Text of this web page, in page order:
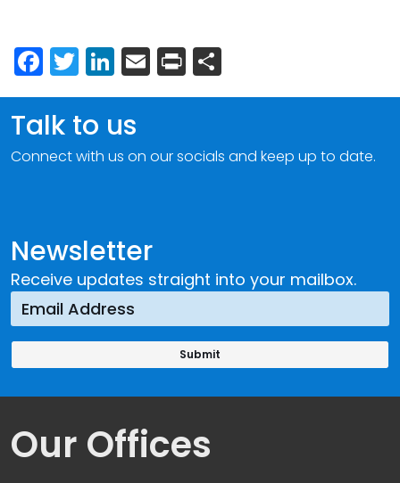
Facebook
Twitter
LinkedIn
Email
Print
Newsletter
Receive updates straight into your mailbox.
Talk to us
Connect with us on our socials and keep up to date.
Our Offices